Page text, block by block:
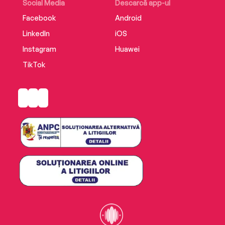
Social Media
Facebook
LinkedIn
Instagram
TikTok
Descarcă app-ul
Android
iOS
Huawei